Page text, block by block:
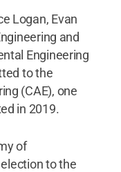
Logan, Evan
and
Engineering
to the
(CAE), one
in 2019.
of
to the